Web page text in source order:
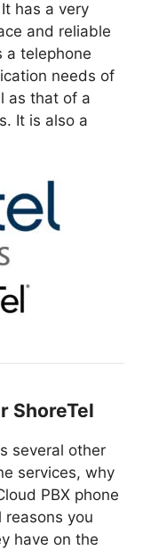
has a very
and reliable
a telephone
needs of
as that of a
It is also a
ShoreTel
several other
services, why
PBX phone
reasons you
have on the